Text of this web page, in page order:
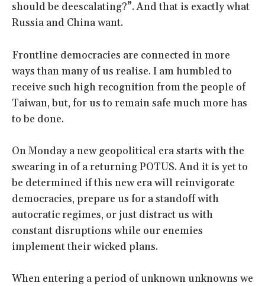
should be deescalating?”. And that is exactly what
Russia and China want.
Frontline democracies are connected in more
ways than many of us realise. I am humbled to
receive such high recognition from the people of
Taiwan, but, for us to remain safe much more has
to be done.
On Monday a new geopolitical era starts with the
swearing in of a returning POTUS. And it is yet to
be determined if this new era will reinvigorate
democracies, prepare us for a standoff with
autocratic regimes, or just distract us with
constant disruptions while our enemies
implement their wicked plans.
When entering a period of unknown unknowns we